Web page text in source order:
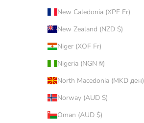
New Caledonia (XPF Fr)
New Zealand (NZD $)
Niger (XOF Fr)
Nigeria (NGN ₦)
North Macedonia (MKD ден)
Norway (AUD $)
Oman (AUD $)